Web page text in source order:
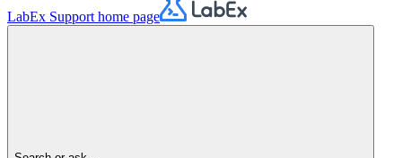
LabEx Support home page